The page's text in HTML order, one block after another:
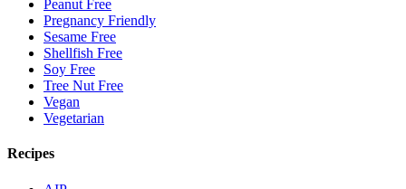
Peanut Free
Pregnancy Friendly
Sesame Free
Shellfish Free
Soy Free
Tree Nut Free
Vegan
Vegetarian
Recipes